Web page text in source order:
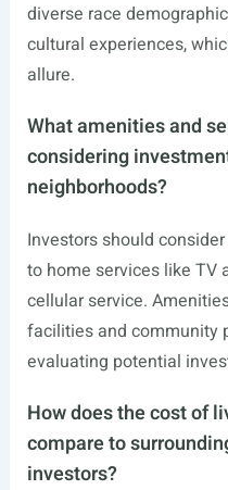
diverse race
cultural experiences,
allure.
What amenities and
considering
neighborhoods?
Investors should
to home services like TV
cellular service.
facilities and community
evaluating potential
How does the cost of
compare to
investors?